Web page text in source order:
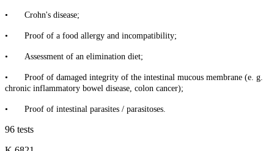
• Crohn's disease;
• Proof of a food allergy and incompatibility;
• Assessment of an elimination diet;
•
Proof of damaged integrity of the intestinal mucous membrane (e. g.
chronic inflammatory bowel disease, colon cancer);
• Proof of intestinal parasites / parasitoses.
96 tests